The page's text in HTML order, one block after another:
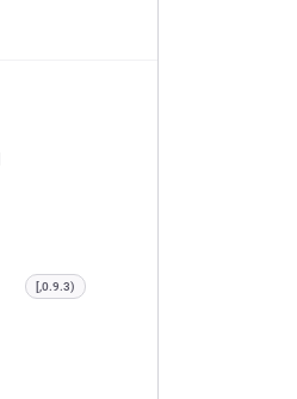
[,0.9.3)